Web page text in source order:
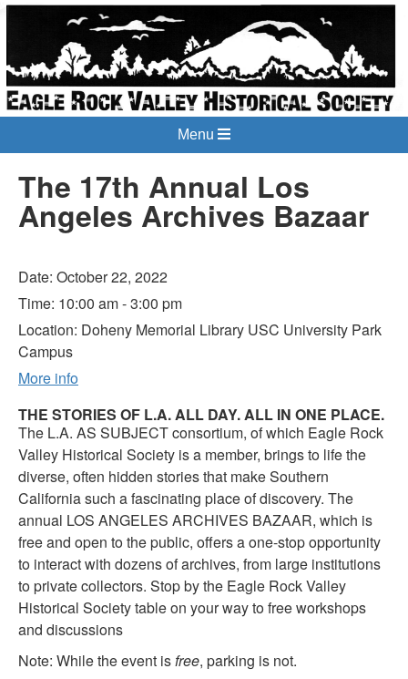
Menu
The 17th Annual Los
Angeles Archives Bazaar
Date: October 22, 2022
Time: 10:00 am - 3:00 pm
Location: Doheny Memorial Library USC University Park
Campus
More info
THE STORIES OF L.A. ALL DAY. ALL IN ONE PLACE.
The L.A. AS SUBJECT consortium, of which Eagle Rock
Valley Historical Society is a member, brings to life the
diverse, often hidden stories that make Southern
California such a fascinating place of discovery. The
annual LOS ANGELES ARCHIVES BAZAAR, which is
free and open to the public, offers a one-stop opportunity
to interact with dozens of archives, from large institutions
to private collectors. Stop by the Eagle Rock Valley
Historical Society table on your way to free workshops
and discussions
Note: While the event isfree, parking is not.